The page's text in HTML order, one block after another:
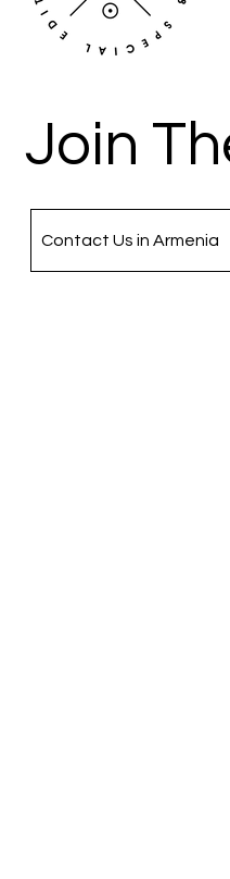
Join
Contact Us in Armenia